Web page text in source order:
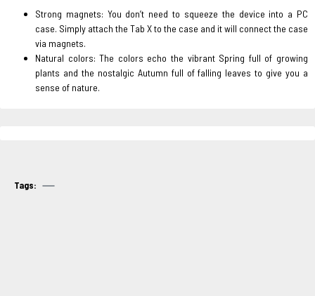
Strong magnets: You don’t need to squeeze the device into a PC
case. Simply attach the Tab X to the case and it will connect the case
via magnets.
Natural colors: The colors echo the vibrant Spring full of growing
plants and the nostalgic Autumn full of falling leaves to give you a
sense of nature.
Tags: